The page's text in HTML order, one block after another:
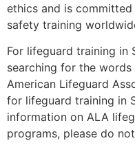
ethics and is
safety training
For lifeguard training in
searching for the words
American Lifeguard
for lifeguard training in
information on ALA
programs, please do